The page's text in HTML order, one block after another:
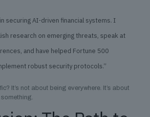
securing AI-driven financial systems. I
research on emerging threats, speak at
and have helped Fortune 500
robust security protocols.”
It’s not about being everywhere. It’s about
something.